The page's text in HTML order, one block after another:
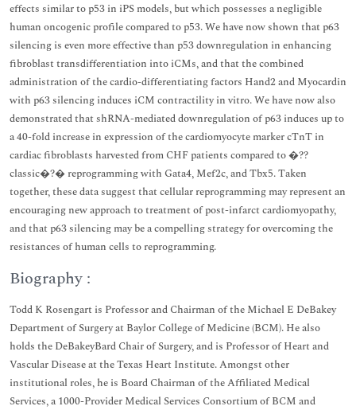
effects similar to p53 in iPS models, but which possesses a negligible
human oncogenic profile compared to p53. We have now shown that p63
silencing is even more effective than p53 downregulation in enhancing
fibroblast transdifferentiation into iCMs, and that the combined
administration of the cardio-differentiating factors Hand2 and Myocardin
with p63 silencing induces iCM contractility in vitro. We have now also
demonstrated that shRNA-mediated downregulation of p63 induces up to
a 40-fold increase in expression of the cardiomyocyte marker cTnT in
cardiac fibroblasts harvested from CHF patients compared to �??
classic�?� reprogramming with Gata4, Mef2c, and Tbx5. Taken
together, these data suggest that cellular reprogramming may represent an
encouraging new approach to treatment of post-infarct cardiomyopathy,
and that p63 silencing may be a compelling strategy for overcoming the
resistances of human cells to reprogramming.
Biography :
Todd K Rosengart is Professor and Chairman of the Michael E DeBakey
Department of Surgery at Baylor College of Medicine (BCM). He also
holds the DeBakeyBard Chair of Surgery, and is Professor of Heart and
Vascular Disease at the Texas Heart Institute. Amongst other
institutional roles, he is Board Chairman of the Affiliated Medical
Services, a 1000-Provider Medical Services Consortium of BCM and